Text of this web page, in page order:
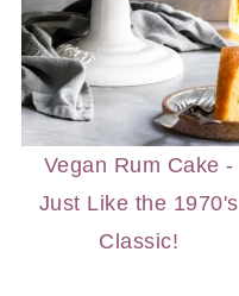
Vegan Rum Cake -
Just Like the 1970's
Classic!